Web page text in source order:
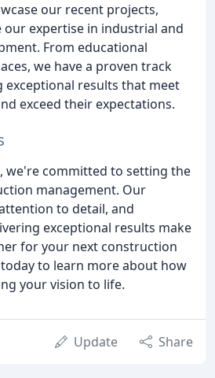
our recent projects,
expertise in industrial and
From educational
we have a proven track
exceptional results that meet
exceed their expectations.
we're committed to setting the
management. Our
to detail, and
exceptional results make
for your next construction
to learn more about how
your vision to life.
Update Share